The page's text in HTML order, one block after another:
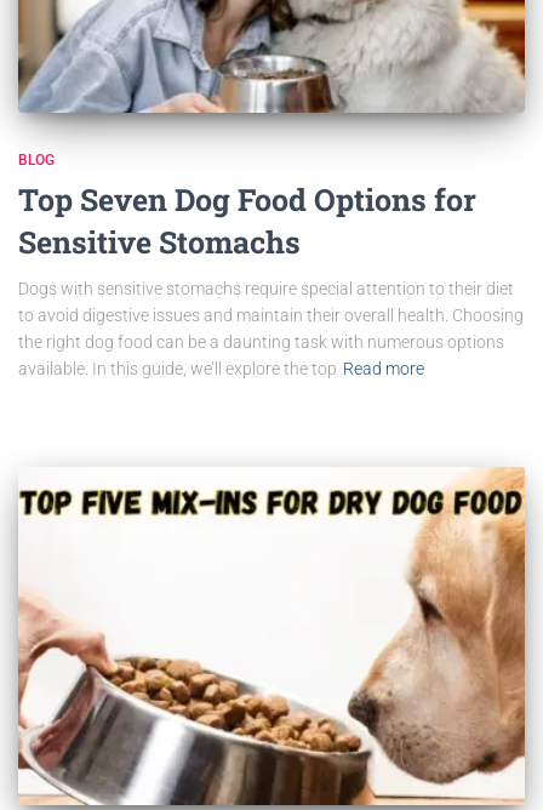
BLOG
Top Seven Dog Food Options for
Sensitive Stomachs
Dogs with sensitive stomachs require special attention to their diet
to avoid digestive issues and maintain their overall health. Choosing
the right dog food can be a daunting task with numerous options
available. In this guide, we’ll explore the top Read more